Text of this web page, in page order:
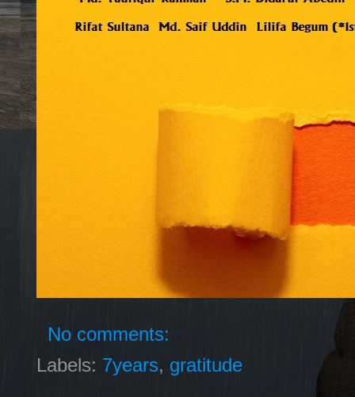
No comments:
Labels: 7years, gratitude